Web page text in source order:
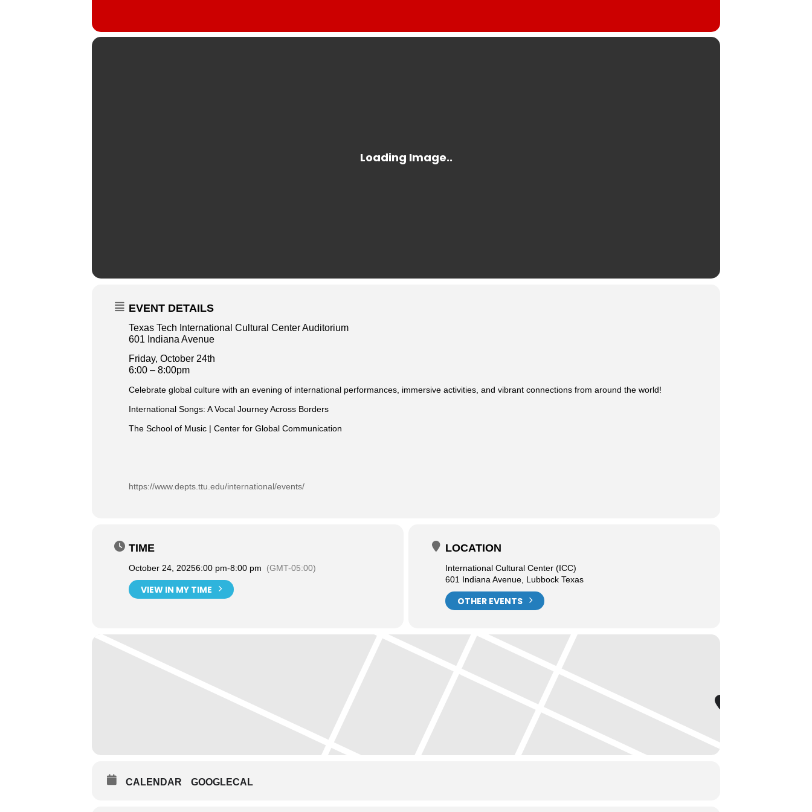
EVENT DETAILS
Texas Tech International Cultural Center Auditorium
601 Indiana Avenue
Friday, October 24th
6:00 – 8:00pm
Celebrate global culture with an evening of international performances, immersive activities, and vibrant connections from around the world!
International Songs: A Vocal Journey Across Borders
The School of Music | Center for Global Communication
https://www.depts.ttu.edu/international/events/
TIME
October 24, 20256:00 pm-8:00 pm (GMT-05:00)
VIEW IN MY TIME
LOCATION
International Cultural Center (ICC)
601 Indiana Avenue, Lubbock Texas
OTHER EVENTS
CALENDAR GOOGLECAL